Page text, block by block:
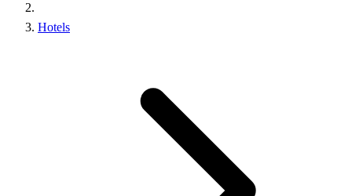
Hotels